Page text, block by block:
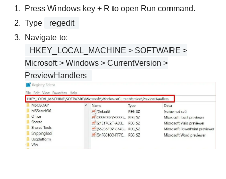
Press Windows key + R to open Run command.
Type
regedit
Navigate to:
HKEY_LOCAL_MACHINE > SOFTWARE >
Microsoft > ​Windows > CurrentVersion >
PreviewHandlers